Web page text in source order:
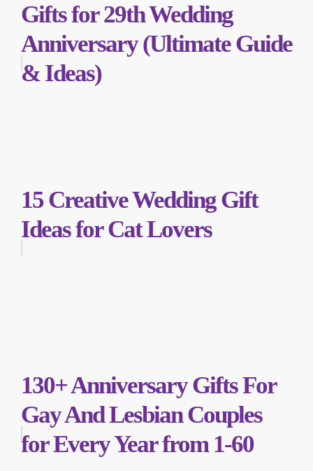
Gifts for 29th Wedding
Anniversary (Ultimate Guide
& Ideas)
15 Creative Wedding Gift
Ideas for Cat Lovers
130+ Anniversary Gifts For
Gay And Lesbian Couples
for Every Year from 1-60